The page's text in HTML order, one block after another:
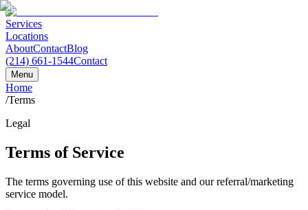
Services
Locations
AboutContactBlog
(214) 661-1544Contact
Menu
Home
/Terms
Legal
Terms of Service
The terms governing use of this website and our referral/marketing
service model.